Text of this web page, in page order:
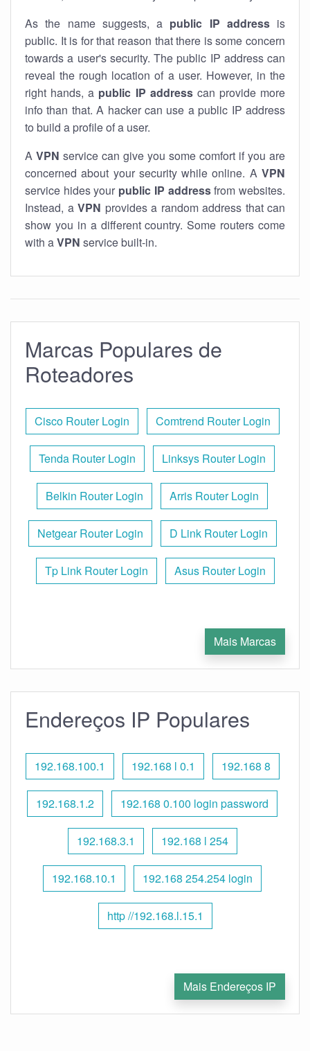
As the name suggests, a public IP addressis
public. It is for that reason that there is some concern
towards a user's security. The public IP address can
reveal the rough location of a user. However, in the
right hands, a public IP addresscan provide more
info than that. A hacker can use a public IP address
to build a profile of a user.
A VPN service can give you some comfort if you are
concerned about your security while online. A VPN
service hides your public IP addressfrom websites.
Instead, a VPN provides a random address that can
show you in a different country. Some routers come
with aVPN service built-in.
Marcas Populares de
Roteadores
Cisco Router Login Comtrend Router Login
Tenda Router Login Linksys Router Login
Belkin Router Login Arris Router Login
Netgear Router Login D Link Router Login
Tp Link Router Login Asus Router Login
Mais Marcas
Endereços IP Populares
192.168.100.1 192.168 l 0.1 192.168 8
192.168.1.2 192.168 0.100 login password
192.168.3.1 192.168 l 254
192.168.10.1 192.168 254.254 login
http //192.168.l.15.1
Mais Endereços IP